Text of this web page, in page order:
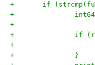
+	if
+
+
+		if
+		}